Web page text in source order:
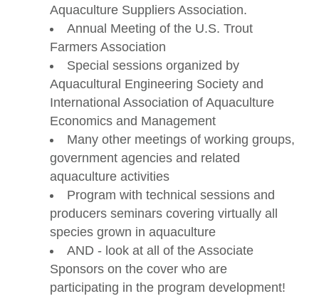
Aquaculture Suppliers Association.
Annual Meeting of the U.S. Trout
Farmers Association
Special sessions organized by
Aquacultural Engineering Society and
International Association of Aquaculture
Economics and Management
Many other meetings of working groups,
government agencies and related
aquaculture activities
Program with technical sessions and
producers seminars covering virtually all
species grown in aquaculture
AND - look at all of the Associate
Sponsors on the cover who are
participating in the program development!